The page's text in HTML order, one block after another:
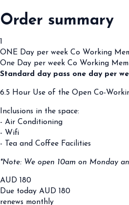
Order summary
1
ONE Day per week Co Working
One Day per week Co Working
Standard day pass one day per
6.5 Hour Use of the Open Co-
Inclusions in the space:
- Air Conditioning
- Wifi
- Tea and Coffee Facilities
*Note: We open 10am on Monday
AUD 180
Due today AUD 180
renews monthly